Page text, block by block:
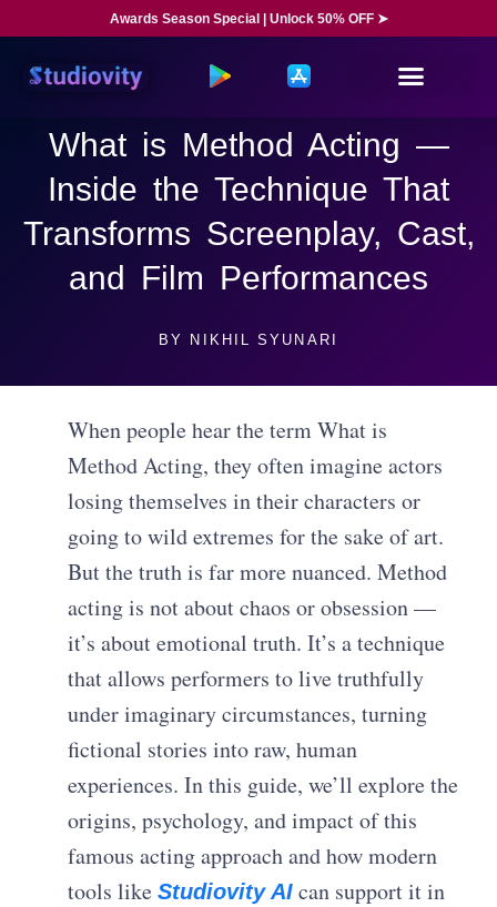
Awards Season Special | Unlock 50% OFF ➤
What is Method Acting —
Inside the Technique That
Transforms Screenplay, Cast,
and Film Performances
BY NIKHIL SYUNARI
When people hear the term What is
Method Acting, they often imagine actors
losing themselves in their characters or
going to wild extremes for the sake of art.
But the truth is far more nuanced. Method
acting is not about chaos or obsession —
it’s about emotional truth. It’s a technique
that allows performers to live truthfully
under imaginary circumstances, turning
fictional stories into raw, human
experiences. In this guide, we’ll explore the
origins, psychology, and impact of this
famous acting approach and how modern
tools likeStudiovity AI can support it in